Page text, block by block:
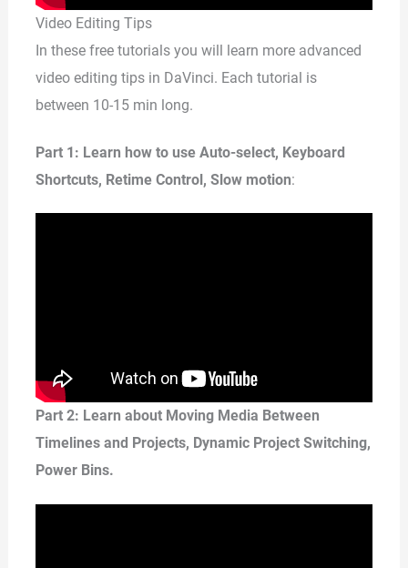
Video Editing Tips
In these free tutorials you will learn more advanced
video editing tips in DaVinci. Each tutorial is
between 10-15 min long.
Part 1: Learn how to use Auto-select, Keyboard
Shortcuts, Retime Control, Slow motion:
Part 2: Learn about Moving Media Between
Timelines and Projects, Dynamic Project Switching,
Power Bins.